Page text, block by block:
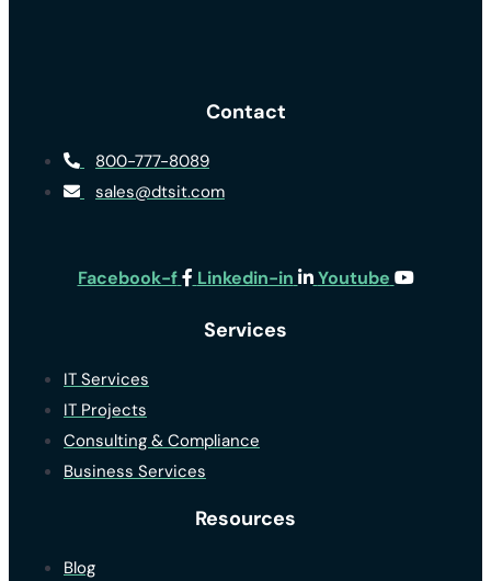
Contact
800-777-8089
sales@dtsit.com
Facebook-f Linkedin-in Youtube
Services
IT Services
IT Projects
Consulting & Compliance
Business Services
Resources
Blog